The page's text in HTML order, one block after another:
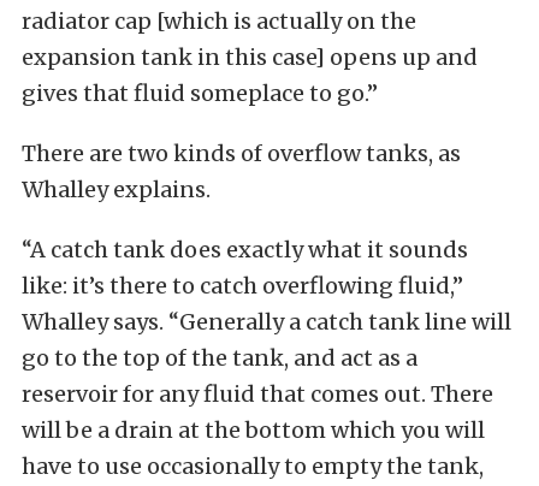
radiator cap [which is actually on the
expansion tank in this case] opens up and
gives that fluid someplace to go.”
There are two kinds of overflow tanks, as
Whalley explains.
“A catch tank does exactly what it sounds
like: it’s there to catch overflowing fluid,”
Whalley says. “Generally a catch tank line will
go to the top of the tank, and act as a
reservoir for any fluid that comes out. There
will be a drain at the bottom which you will
have to use occasionally to empty the tank,